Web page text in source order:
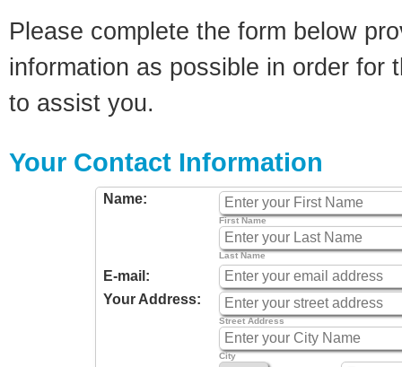
Please complete the form below
information as possible in order for
to assist you.
Your Contact Information
Name:
First Name
Last Name
E-mail:
Your Address:
Street Address
City